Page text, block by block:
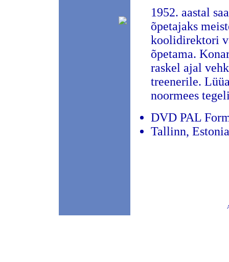
1952. aastal
õpetajaks
koolidirektori
õpetama.
raskel ajal
treenerile.
noormees
DVD PAL
Tallinn, Estonia